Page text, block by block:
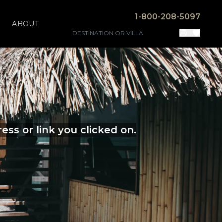
ABOUT
1-800-208-5097
or link you clicked on.